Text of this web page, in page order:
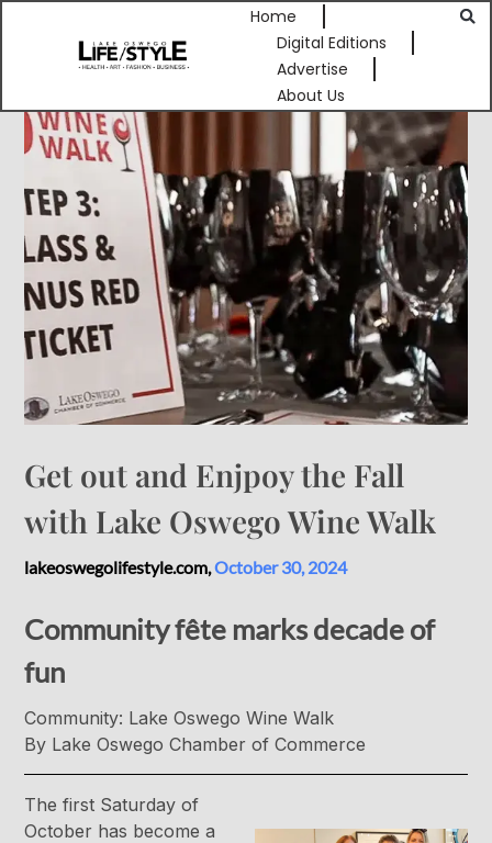
Home
Digital Editions
Advertise
About Us
Get out and Enjpoy the Fall
with Lake Oswego Wine Walk
lakeoswegolifestyle.com,October 30, 2024
Community fête marks decade of
fun
Community: Lake Oswego Wine Walk
By Lake Oswego Chamber of Commerce
The first Saturday of
October has become a